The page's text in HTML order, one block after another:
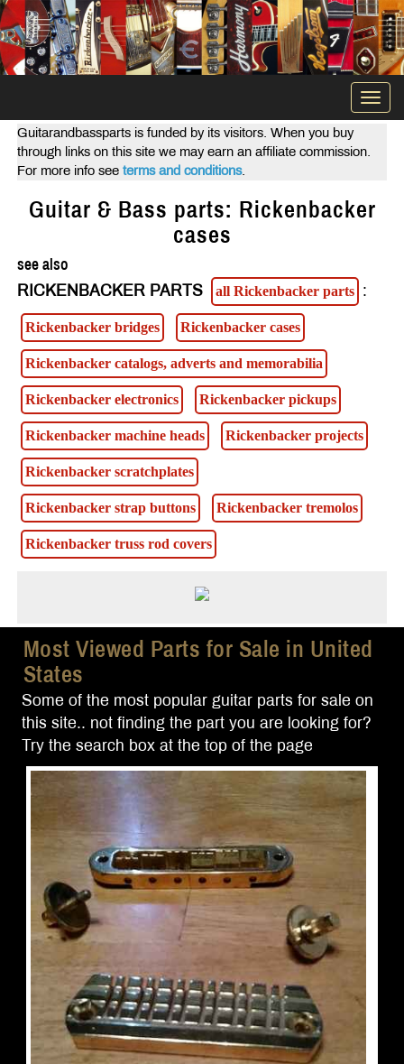
Guitarandbassparts is funded by its visitors. When you buy
through links on this site we may earn an affiliate commission.
For more info see terms and conditions.
Guitar & Bass parts: Rickenbacker
cases
see also
RICKENBACKER PARTS
all Rickenbacker parts :
Rickenbacker bridges Rickenbacker cases
Rickenbacker catalogs, adverts and memorabilia
Rickenbacker electronics Rickenbacker pickups
Rickenbacker machine heads Rickenbacker projects
Rickenbacker scratchplates
Rickenbacker strap buttons Rickenbacker tremolos
Rickenbacker truss rod covers
Most Viewed Parts for Sale in United
States
Some of the most popular guitar parts for sale on
this site.. not finding the part you are looking for?
Try the search box at the top of the page